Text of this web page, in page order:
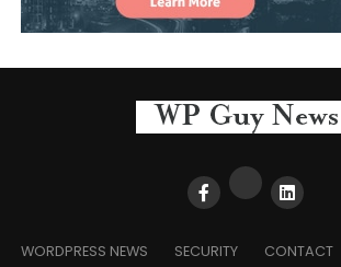
WORDPRESS NEWS SECURITY CONTACT